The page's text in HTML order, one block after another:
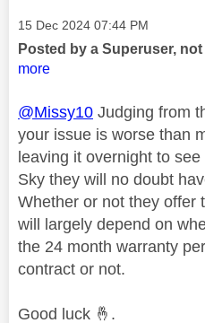
Message posted on
‎15 Dec 2024 07:44 PM
Posted by a Superuser,
more
@Missy10 Judging from
your issue is worse than
leaving it overnight to
Sky they will no doubt
Whether or not they offer
will largely depend on
the 24 month warranty
contract or not.
Good luck 🤞 .